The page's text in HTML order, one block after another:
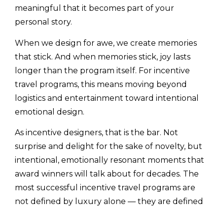
meaningful that it becomes part of your
personal story.
When we design for awe, we create memories
that stick. And when memories stick, joy lasts
longer than the program itself. For incentive
travel programs, this means moving beyond
logistics and entertainment toward intentional
emotional design.
As incentive designers, that is the bar. Not
surprise and delight for the sake of novelty, but
intentional, emotionally resonant moments that
award winners will talk about for decades. The
most successful incentive travel programs are
not defined by luxury alone — they are defined